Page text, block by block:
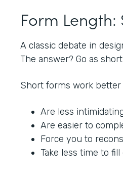
Form
A classic debate in
The answer? Go as
Short forms work better
Are less
Are easier to
Force you to
Take less time to